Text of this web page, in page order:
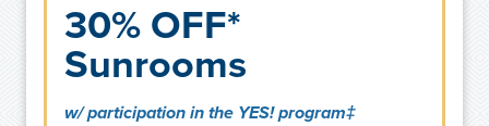
30% OFF*
Sunrooms
w/ participation in the YES! program‡